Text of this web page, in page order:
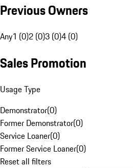
Previous Owners
Any1 (0)2 (0)3 (0)4 (0)
Sales Promotion
Usage Type
Demonstrator(0)
Former Demonstrator(0)
Service Loaner(0)
Former Service Loaner(0)
Reset all filters